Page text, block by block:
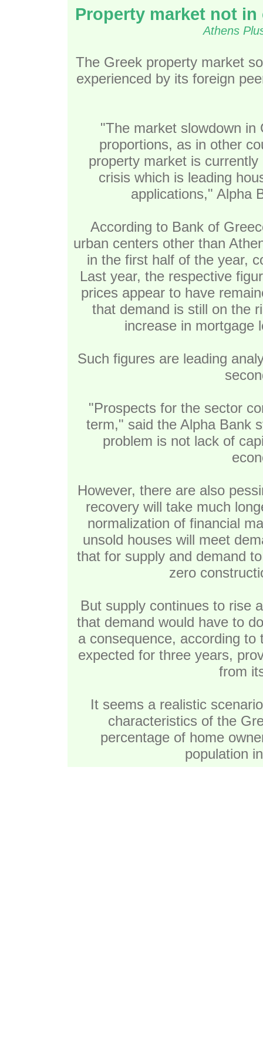
Property market not
Athens
The Greek property market
experienced by its foreign
"The market slowdown
proportions, as in other
property market is
crisis which is leading
applications," Alpha
According to Bank of
urban centers other than
in the first half of the year,
Last year, the respective
prices appear to have
that demand is still on the
increase in mortgage
Such figures are leading
"Prospects for the sector
term," said the Alpha Bank
problem is not lack of
However, there are also
recovery will take much
normalization of financial
unsold houses will meet
that for supply and demand
zero
But supply continues to rise
that demand would have to
a consequence, according
expected for three years,
from
It seems a realistic
characteristics of the
percentage of home
population